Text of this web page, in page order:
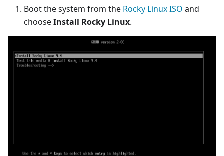
Boot the system from the Rocky Linux ISO and
chooseInstall Rocky Linux.